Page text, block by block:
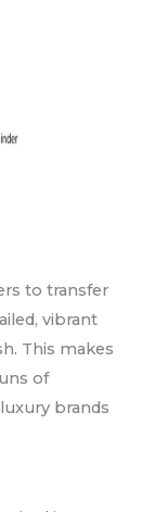
to transfer
vibrant
This makes
of
brands